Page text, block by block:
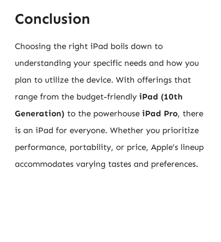
Conclusion
Choosing the right iPad boils down to
understanding your specific needs and how you
plan to utilize the device. With offerings that
range from the budget-friendly iPad (10th
Generation) to the powerhouse iPad Pro, there
is an iPad for everyone. Whether you prioritize
performance, portability, or price, Apple’s lineup
accommodates varying tastes and preferences.